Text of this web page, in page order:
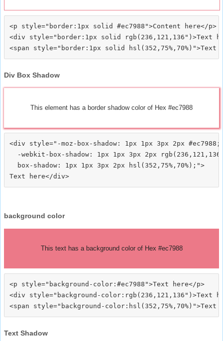
<p style="border:1px solid #ec7988">Content here</p>
<div style="border:1px solid rgb(236,121,136")>Text
Div Box Shadow
This element has a border shadow color of Hex #ec7988
<div style="-moz-box-shadow: 1px 1px 3px 2px #ec7988;
-webkit-box-shadow: 1px 1px 3px 2px
  box-shadow: 1px 1px 3px 2px hsl(352,75%,70%);">
background color
This text has a background color of Hex #ec7988
<p style="background-color:#ec7988">Text here</p>
<div style="background-color:rgb(236,121,136")>Text
Text Shadow